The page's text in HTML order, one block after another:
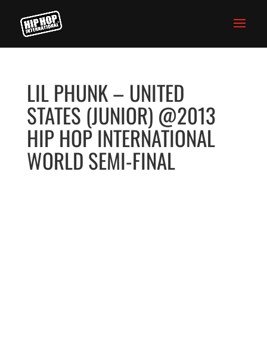
LIL PHUNK – UNITED
STATES (JUNIOR) @2013
HIP HOP INTERNATIONAL
WORLD SEMI-FINAL